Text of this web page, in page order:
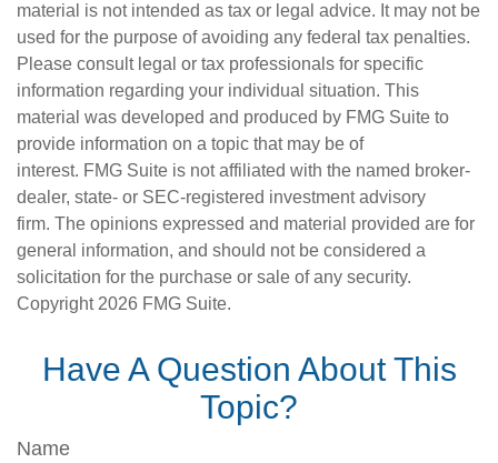
material is not intended as tax or legal advice. It may not be
used for the purpose of avoiding any federal tax penalties.
Please consult legal or tax professionals for specific
information regarding your individual situation. This
material was developed and produced by FMG Suite to
provide information on a topic that may be of
interest. FMG Suite is not affiliated with the named broker-
dealer, state- or SEC-registered investment advisory
firm. The opinions expressed and material provided are for
general information, and should not be considered a
solicitation for the purchase or sale of any security.
Copyright 2026 FMG Suite.
Have A Question About This
Topic?
Name